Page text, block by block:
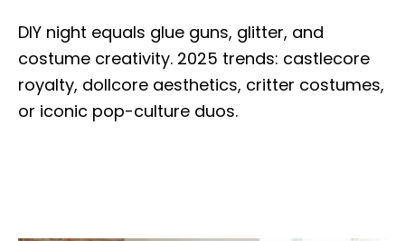
DIY night equals glue guns, glitter, and
costume creativity. 2025 trends: castlecore
royalty, dollcore aesthetics, critter costumes,
or iconic pop-culture duos.